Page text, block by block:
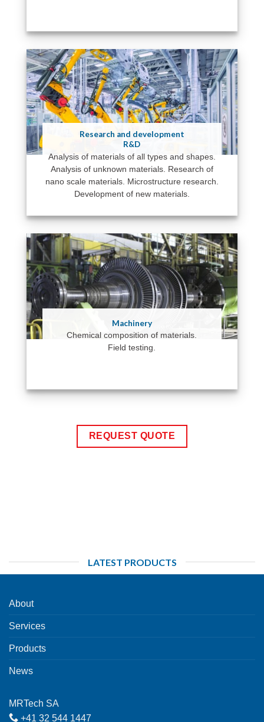
Research and development
R&D
Analysis of materials of all types and shapes.
Analysis of unknown materials. Research of
nano scale materials. Microstructure research.
Development of new materials.
Machinery
Chemical composition of materials.
Field testing.
REQUEST QUOTE
LATEST PRODUCTS
About
Services
Products
News
MRTech SA
+41 32 544 1447